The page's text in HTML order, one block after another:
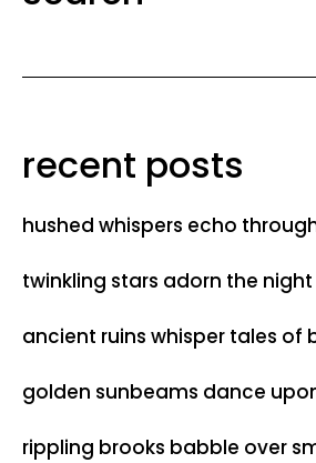
recent posts
hushed whispers echo
twinkling stars adorn the night
ancient ruins whisper tales of
golden sunbeams dance
rippling brooks babble over